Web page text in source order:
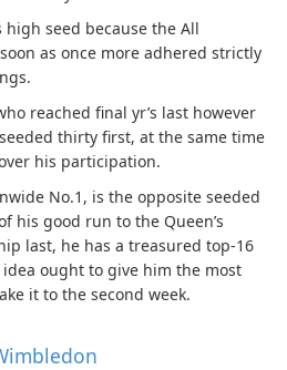
high seed because the All
as once more adhered strictly
reached final yr’s last however
thirty first, at the same time
his participation.
No.1, is the opposite seeded
his good run to the Queen’s
last, he has a treasured top-16
ought to give him the most
it to the second week.